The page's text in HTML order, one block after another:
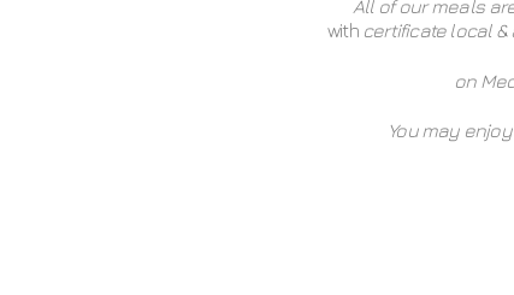
All of our meals
with certificate local &
on
You may